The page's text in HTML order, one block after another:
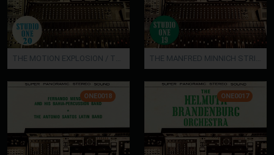
THE MOTION EXPLOSION / THE JOHN POPKING ORCHESTRA THE MANFRED MINNICH STRING ORCHESTRA
ONE0018 ONE0017